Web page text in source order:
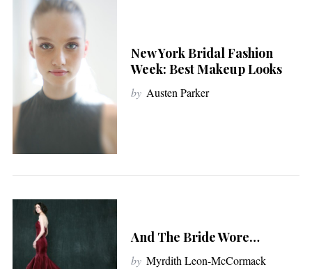
New York Bridal Fashion
Week: Best Makeup Looks
by Austen Parker
And The Bride Wore…
by Myrdith Leon-McCormack